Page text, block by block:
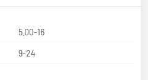
5.00-16
9-24